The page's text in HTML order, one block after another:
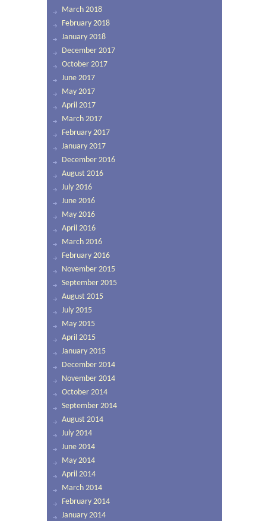
March 2018
February 2018
January 2018
December 2017
October 2017
June 2017
May 2017
April 2017
March 2017
February 2017
January 2017
December 2016
August 2016
July 2016
June 2016
May 2016
April 2016
March 2016
February 2016
November 2015
September 2015
August 2015
July 2015
May 2015
April 2015
January 2015
December 2014
November 2014
October 2014
September 2014
August 2014
July 2014
June 2014
May 2014
April 2014
March 2014
February 2014
January 2014